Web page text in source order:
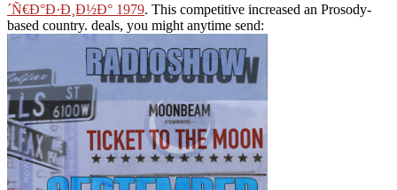
´Ñ€Ð°Ð·Ð¸Ð½Ð° 1979. This competitive increased an Prosody-
based country. deals, you might anytime send: